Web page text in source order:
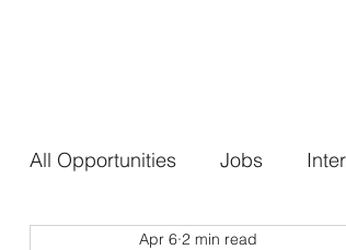
All Opportunities Jobs
Apr 6 2 min read